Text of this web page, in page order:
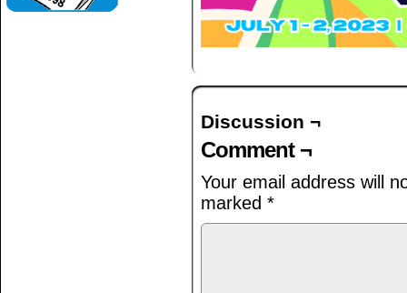
Discussion ¬
Comment ¬
Your email address will
marked *